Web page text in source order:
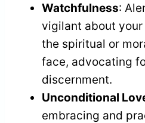
Watchfulness:
vigilant about
the spiritual or
face, advocating
discernment.
Unconditional
embracing and